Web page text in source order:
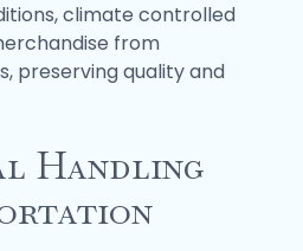
climate controlled
from
preserving quality and
Handling